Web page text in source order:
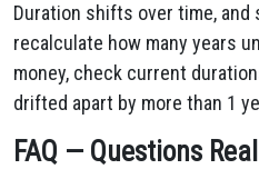
Duration shifts over time, and
recalculate how many years
money, check current
drifted apart by more than 1
FAQ — Questions